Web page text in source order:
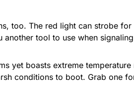
too. The red light can strobe
tool to use when
yet boasts extreme
conditions to boot. Grab one